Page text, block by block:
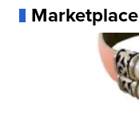
Marketplace